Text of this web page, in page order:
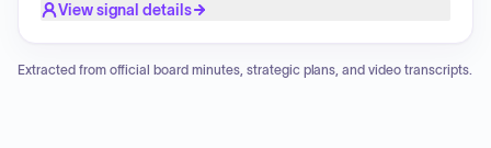
Regional Airport, the bid results for the Trailhead Park
for the Tree Streets Waterline Replacement Project.
View signal details
Extracted from official board minutes, strategic plans, and video transcripts.